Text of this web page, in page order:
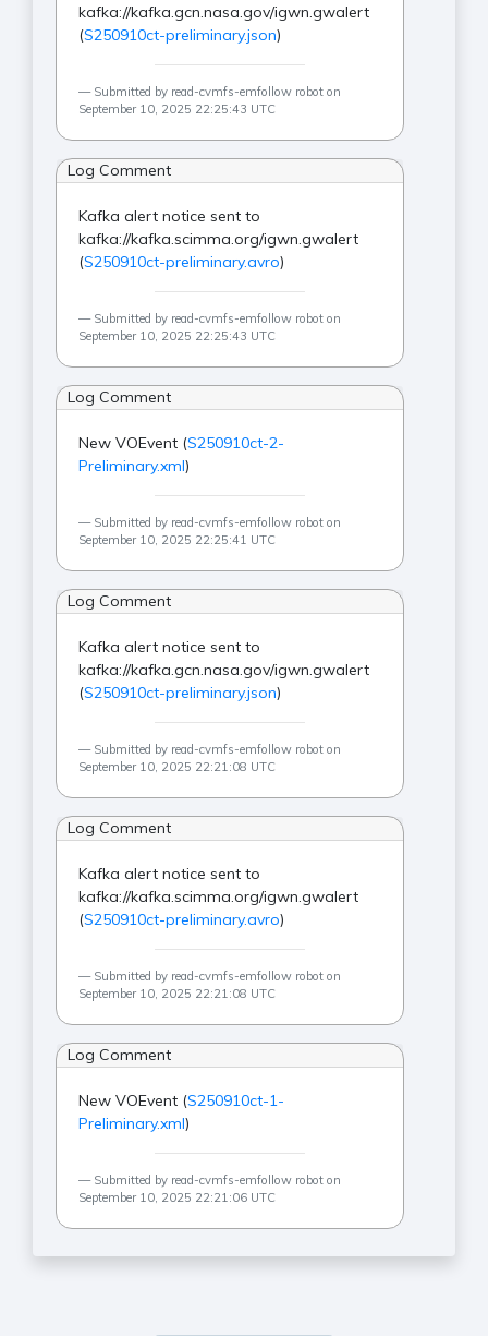
kafka://kafka.gcn.nasa.gov/igwn.gwalert
(S250910ct-preliminary.json)
Submitted by read-cvmfs-emfollow robot on
September 10, 2025 22:25:43 UTC
Log Comment
Kafka alert notice sent to
kafka://kafka.scimma.org/igwn.gwalert
(S250910ct-preliminary.avro)
Submitted by read-cvmfs-emfollow robot on
September 10, 2025 22:25:43 UTC
Log Comment
New VOEvent (S250910ct-2-
Preliminary.xml)
Submitted by read-cvmfs-emfollow robot on
September 10, 2025 22:25:41 UTC
Log Comment
Kafka alert notice sent to
kafka://kafka.gcn.nasa.gov/igwn.gwalert
(S250910ct-preliminary.json)
Submitted by read-cvmfs-emfollow robot on
September 10, 2025 22:21:08 UTC
Log Comment
Kafka alert notice sent to
kafka://kafka.scimma.org/igwn.gwalert
(S250910ct-preliminary.avro)
Submitted by read-cvmfs-emfollow robot on
September 10, 2025 22:21:08 UTC
Log Comment
New VOEvent (S250910ct-1-
Preliminary.xml)
Submitted by read-cvmfs-emfollow robot on
September 10, 2025 22:21:06 UTC